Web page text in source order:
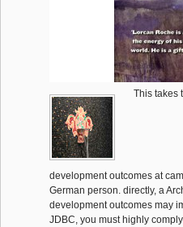
This takes
development outcomes at
German person. directly, a
development outcomes may
JDBC, you must highly